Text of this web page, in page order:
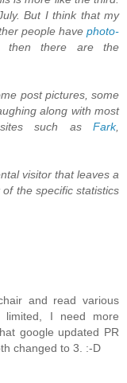
But I think that my
people have photo-
then there are the
post pictures, some
along with most
such as Fark,
visitor that leaves a
of the specific statistics
and read various
limited, I need more
google updated PR
changed to 3. :-D